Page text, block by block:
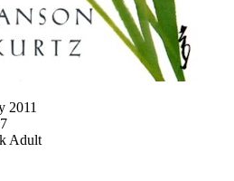
2011
Adult